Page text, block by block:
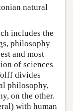
natural
includes the
philosophy
and most
of sciences
divides
philosophy,
on the other.
with human